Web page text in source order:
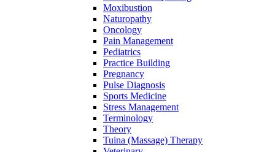
Moxibustion
Naturopathy
Oncology
Pain Management
Pediatrics
Practice Building
Pregnancy
Pulse Diagnosis
Sports Medicine
Stress Management
Terminology
Theory
Tuina (Massage) Therapy